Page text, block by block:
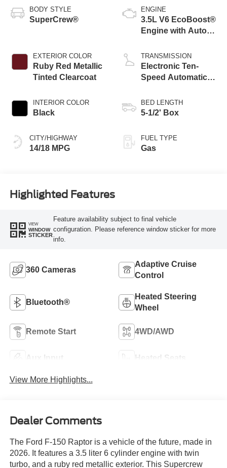
BODY STYLE
SuperCrew®
EXTERIOR COLOR
Ruby Red Metallic
Tinted Clearcoat
INTERIOR COLOR
Black
CITY/HIGHWAY
14/18 MPG
ENGINE
3.5L V6 EcoBoost®
Engine with Auto
Technology
TRANSMISSION
Electronic Ten-
Speed Automatic
BED LENGTH
5-1/2' Box
FUEL TYPE
Gas
Highlighted Features
VIEW
WINDOW
STICKER
Feature availability subject to final vehicle
configuration. Please reference window sticker for more
info.
360 Cameras
Adaptive Cruise
Control
Bluetooth®
Heated Steering
Wheel
Remote Start 4WD/AWD
Aux Input Heated Seats
View More Highlights...
Dealer Comments
The Ford F-150 Raptor is a vehicle of the future, made in
2026. It features a 3.5 liter 6 cylinder engine with twin
turbo, and a ruby red metallic exterior. This Supercrew